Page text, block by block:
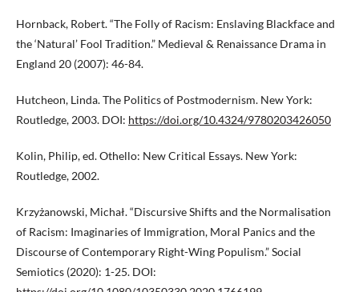
Hornback, Robert. “The Folly of Racism: Enslaving Blackface and
the ‘Natural’ Fool Tradition.” Medieval & Renaissance Drama in
England 20 (2007): 46-84.
Hutcheon, Linda. The Politics of Postmodernism. New York:
Routledge, 2003. DOI: https://doi.org/10.4324/9780203426050
Kolin, Philip, ed. Othello: New Critical Essays. New York:
Routledge, 2002.
Krzyżanowski, Michał. “Discursive Shifts and the Normalisation
of Racism: Imaginaries of Immigration, Moral Panics and the
Discourse of Contemporary Right-Wing Populism.” Social
Semiotics (2020): 1-25. DOI: